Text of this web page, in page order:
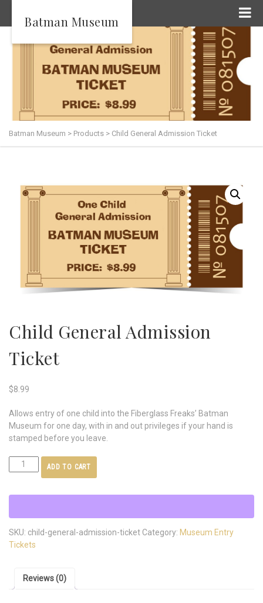
Batman Museum
Batman Museum > Products > Child General Admission Ticket
Child General Admission
Ticket
$8.99
Allows entry of one child into the Fiberglass Freaks’ Batman
Museum for one day, with in and out privileges if your hand is
stamped before you leave.
ADD TO CART
SKU: child-general-admission-ticket Category: Museum Entry
Tickets
Reviews (0)